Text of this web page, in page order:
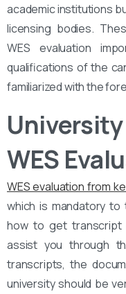
academic institutions
licensing bodies.
WES evaluation
qualifications of the
familiarized with the
WES
WES evaluation from
which is mandatory
how to get transcript
assist you through
transcripts, the
university should be